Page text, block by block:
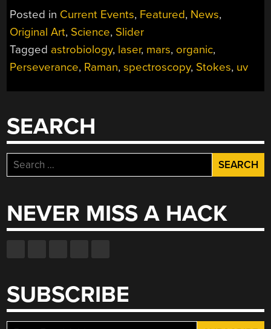
THE
SEARCH
LIFE
ON
Posted in Current Events, Featured, News,
Original Art, Science, Slider
Tagged astrobiology, laser, mars, organic,
Perseverance, Raman,spectroscopy, Stokes, uv
SEARCH
Search
for:
NEVER MISS A HACK
SUBSCRIBE